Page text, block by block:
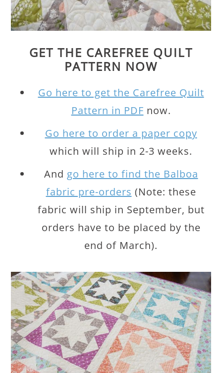
GET THE CAREFREE QUILT
PATTERN NOW
Go here to get the Carefree Quilt
Pattern in PDF now.
Go here to order a paper copy
which will ship in 2-3 weeks.
And go here to find the Balboa
fabric pre-orders (Note: these
fabric will ship in September, but
orders have to be placed by the
end of March).